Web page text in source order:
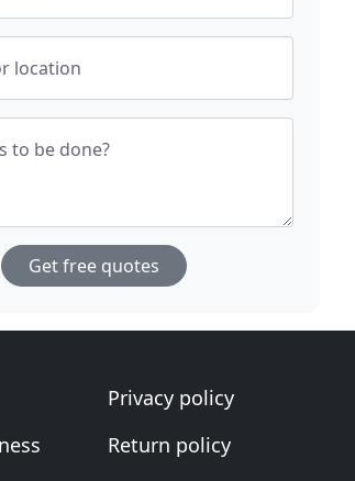
location
to be done?
Get free quotes
Privacy policy
Return policy